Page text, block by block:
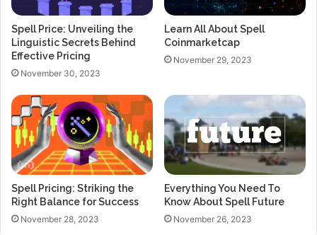
Spell Price: Unveiling the
Linguistic Secrets Behind
Effective Pricing
November 30, 2023
Learn All About Spell
Coinmarketcap
November 29, 2023
Spell Pricing: Striking the
Right Balance for Success
November 28, 2023
Everything You Need To
Know About Spell Future
November 26, 2023